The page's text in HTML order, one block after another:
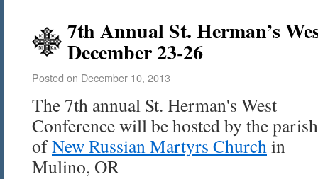
7th Annual St. Herman’s
December 23-26
Posted on December 10, 2013
The 7th annual St. Herman's West
Conference will be hosted by the parish
ofNew Russian Martyrs Churchin
Mulino, OR